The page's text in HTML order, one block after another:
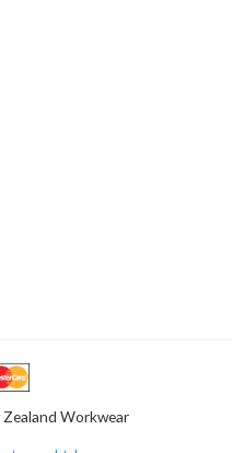
Workwear